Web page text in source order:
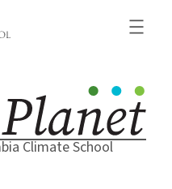
Climate School